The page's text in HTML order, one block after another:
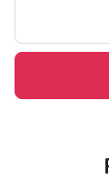
Midweek
Extended
Photo